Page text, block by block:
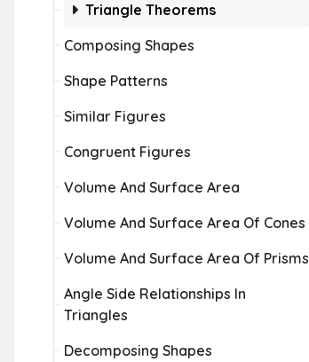
Triangle Theorems
Composing Shapes
Shape Patterns
Similar Figures
Congruent Figures
Volume And Surface Area
Volume And Surface Area Of Cones
Volume And Surface Area Of Prisms
Angle Side Relationships In
Triangles
Decomposing Shapes